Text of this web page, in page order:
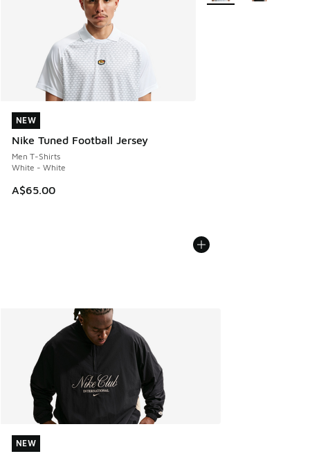
NEW
Nike Tuned Football Jersey
Men T-Shirts
White - White
A$65.00
NEW
NEW
NEW